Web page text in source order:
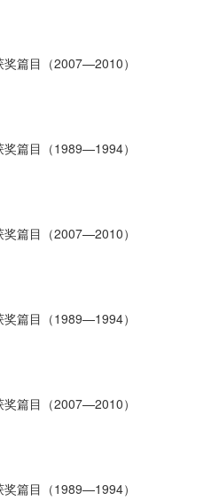
篇目（2007—2010）
篇目（1989—1994）
篇目（2007—2010）
篇目（1989—1994）
篇目（2007—2010）
篇目（1989—1994）